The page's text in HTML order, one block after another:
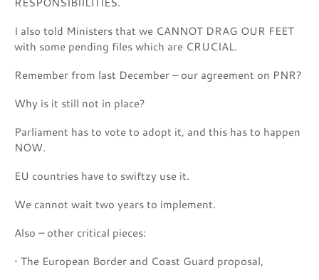
I also told Ministers that we CANNOT DRAG OUR FEET
with some pending files which are CRUCIAL.
Remember from last December – our agreement on PNR?
Why is it still not in place?
Parliament has to vote to adopt it, and this has to happen
NOW.
EU countries have to swiftzy use it.
We cannot wait two years to implement.
Also – other critical pieces:
• The European Border and Coast Guard proposal,